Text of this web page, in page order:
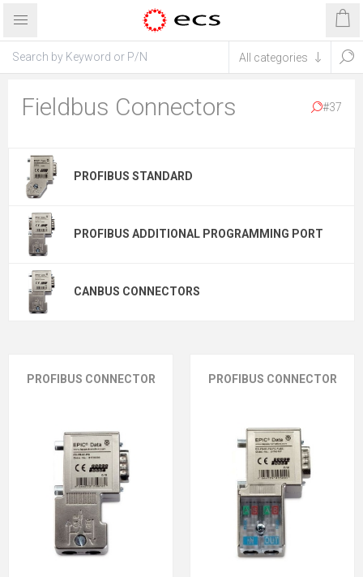
Fieldbus Connectors #37
PROFIBUS STANDARD
PROFIBUS ADDITIONAL PROGRAMMING PORT
CANBUS CONNECTORS
PROFIBUS CONNECTOR PROFIBUS CONNECTOR